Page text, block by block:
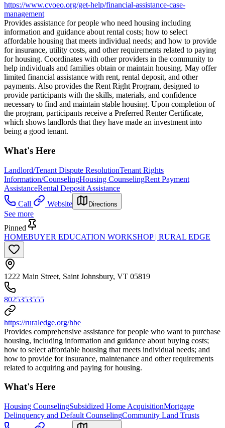
https://www.cvoeo.org/get-help/financial-assistance-case-
management
Provides assistance for people who need housing including
information and guidance about rental costs; how to select
affordable housing that meets individual needs; and how to provide
for insurance, utility costs, and other requirements related to paying
for housing. Coordinates with other providers in the community to
help individuals and families obtain or maintain housing. May offer
limited financial assistance with rent, rental deposit, and other
payments. Also provides the Rent Right Program, designed to
provide participants with the skills, materials, and confidence
necessary to find and maintain stable housing. Upon completion of
the program, participants receive a Preferred Renter Certificate,
which shows landlords that they have made an investment into
being a good tenant.
What's Here
Landlord/Tenant Dispute ResolutionTenant Rights
Information/CounselingHousing CounselingRent Payment
AssistanceRental Deposit Assistance
Call
Website Directions
See more
Pinned
HOMEBUYER EDUCATION WORKSHOP | RURAL EDGE
1222 Main Street, Saint Johnsbury, VT 05819
8025353555
https://ruraledge.org/hbe
Provides comprehensive assistance for people who want to purchase
housing, including information and guidance about buying costs;
how to select affordable housing that meets individual needs; and
how to provide for insurance, maintenance and other requirements
related to acquiring and paying for housing.
What's Here
Housing CounselingSubsidized Home AcquisitionMortgage
Delinquency and Default CounselingCommunity Land Trusts